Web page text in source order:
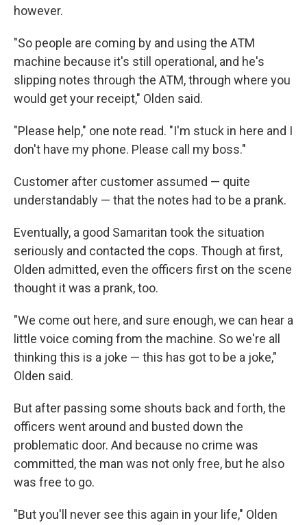
however.
"So people are coming by and using the ATM
machine because it's still operational, and he's
slipping notes through the ATM, through where you
would get your receipt," Olden said.
"Please help," one note read. "I'm stuck in here and I
don't have my phone. Please call my boss."
Customer after customer assumed — quite
understandably — that the notes had to be a prank.
Eventually, a good Samaritan took the situation
seriously and contacted the cops. Though at first,
Olden admitted, even the officers first on the scene
thought it was a prank, too.
"We come out here, and sure enough, we can hear a
little voice coming from the machine. So we're all
thinking this is a joke — this has got to be a joke,"
Olden said.
But after passing some shouts back and forth, the
officers went around and busted down the
problematic door. And because no crime was
committed, the man was not only free, but he also
was free to go.
"But you'll never see this again in your life," Olden